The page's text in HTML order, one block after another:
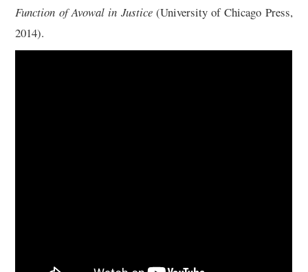
Function of Avowal in Justice(University of Chicago Press,
2014).